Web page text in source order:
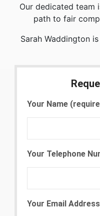
Our dedicated team
path to fair
Sarah Waddington
Your Name
Your Telephone
Your Email